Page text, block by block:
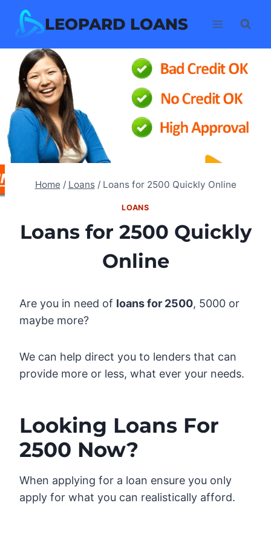
LEOPARD LOANS
Home / Loans / Loans for 2500 Quickly Online
LOANS
Loans for 2500 Quickly
Online
Are you in need of loans for 2500, 5000 or
maybe more?
We can help direct you to lenders that can
provide more or less, what ever your needs.
Looking Loans For
2500 Now?
When applying for a loan ensure you only
apply for what you can realistically afford.